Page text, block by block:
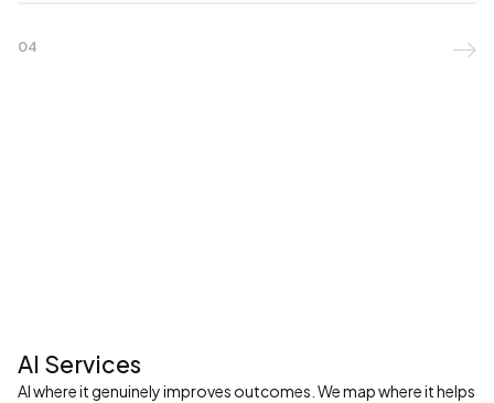
04 
AI Services
AI where it genuinely improves outcomes. We map where it helps